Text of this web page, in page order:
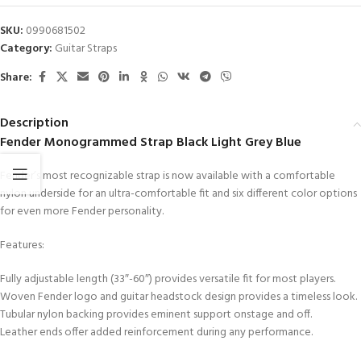
SKU: 0990681502
Category: Guitar Straps
Share:
Description
Fender Monogrammed Strap Black Light Grey Blue
Fender’s most recognizable strap is now available with a comfortable
nylon underside for an ultra-comfortable fit and six different color options
for even more Fender personality.
Features:
Fully adjustable length (33″-60″) provides versatile fit for most players.
Woven Fender logo and guitar headstock design provides a timeless look.
Tubular nylon backing provides eminent support onstage and off.
Leather ends offer added reinforcement during any performance.